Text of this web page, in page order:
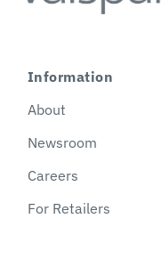
Information
About
Newsroom
Careers
For Retailers